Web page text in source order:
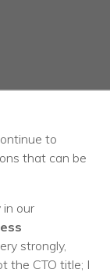
to
that can be
in our
strongly,
the CTO title; I